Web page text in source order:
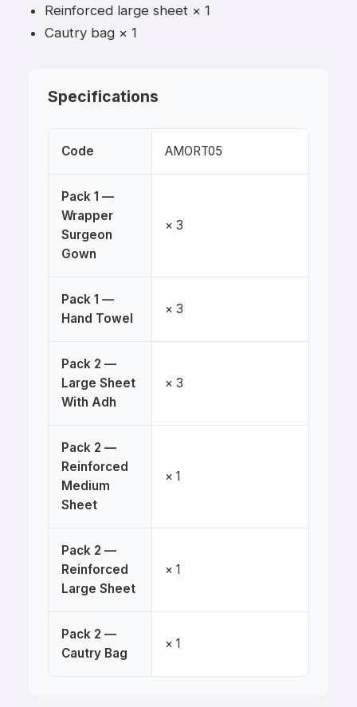
Reinforced large sheet × 1
Cautry bag × 1
Specifications
Code AMORT05
Pack 1 —
Wrapper
Surgeon
Gown
× 3
Pack 1 —
Hand Towel
× 3
Pack 2 —
Large Sheet
With Adh
× 3
Pack 2 —
Reinforced
Medium
Sheet
× 1
Pack 2 —
Reinforced
Large Sheet
× 1
Pack 2 —
Cautry Bag
× 1